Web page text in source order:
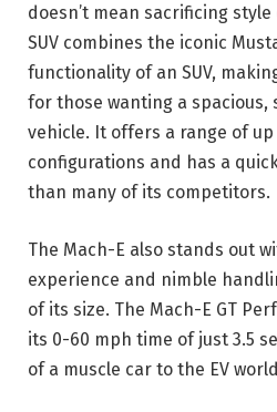
doesn’t mean sacrificing
SUV combines the iconic
functionality of an SUV,
for those wanting a spacious,
vehicle. It offers a range of
configurations and has a
than many of its competitors.
The Mach-E also stands out
experience and nimble
of its size. The Mach-E GT
its 0-60 mph time of just 3.5
of a muscle car to the EV